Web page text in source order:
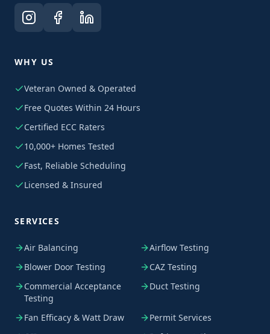
WHY US
Veteran Owned & Operated
Free Quotes Within 24 Hours
Certified ECC Raters
10,000+ Homes Tested
Fast, Reliable Scheduling
Licensed & Insured
SERVICES
Air Balancing
Airflow Testing
Blower Door Testing
CAZ Testing
Commercial Acceptance
Testing
Duct Testing
Fan Efficacy & Watt Draw
Permit Services